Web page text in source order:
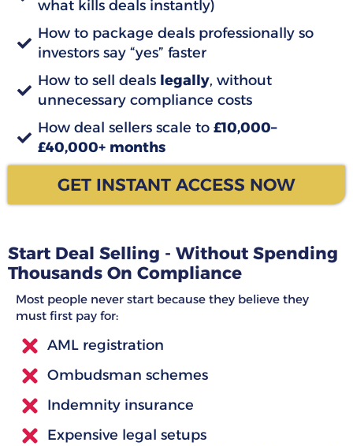
what kills deals instantly)
How to package deals professionally so
investors say “yes” faster
How to sell deals legally, without
unnecessary compliance costs
How deal sellers scale to £10,000–
£40,000+ months
GET INSTANT ACCESS NOW
Start Deal Selling - Without Spending
Thousands On Compliance
Most people never start because they believe they
must first pay for:
AML registration
Ombudsman schemes
Indemnity insurance
Expensive legal setups